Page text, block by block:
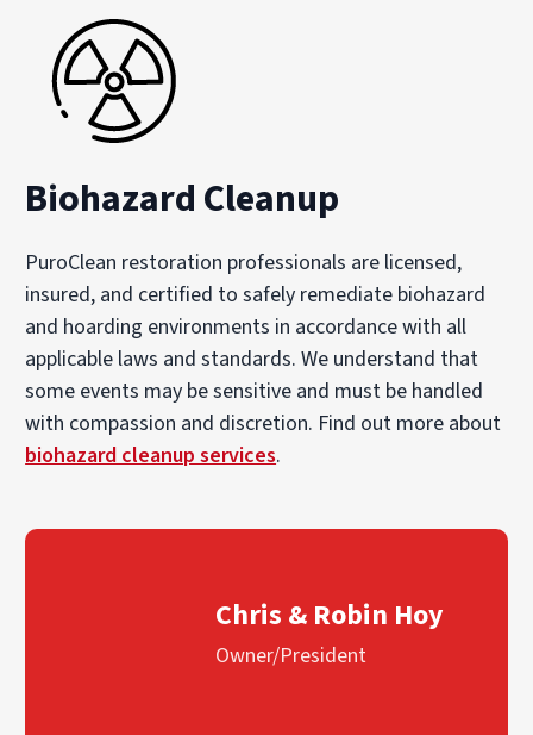
Biohazard Cleanup
PuroClean restoration professionals are licensed,
insured, and certified to safely remediate biohazard
and hoarding environments in accordance with all
applicable laws and standards. We understand that
some events may be sensitive and must be handled
with compassion and discretion. Find out more about
biohazard cleanup services.
Chris & Robin Hoy
Owner/President